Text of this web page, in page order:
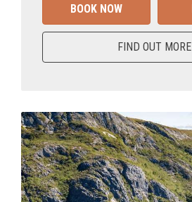
BOOK NOW
FIND OUT MORE